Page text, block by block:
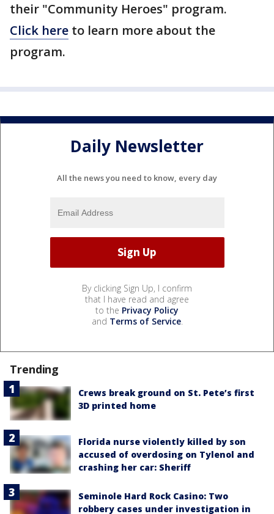
their "Community Heroes" program.
Click here to learn more about the
program.
Daily Newsletter
All the news you need to know, every day
By clicking Sign Up, I confirm
that I have read and agree
to the Privacy Policy
and Terms of Service.
Trending
Crews break ground on St. Pete’s first
3D printed home
Florida nurse violently killed by son
accused of overdosing on Tylenol and
crashing her car: Sheriff
Seminole Hard Rock Casino: Two
robbery cases under investigation in